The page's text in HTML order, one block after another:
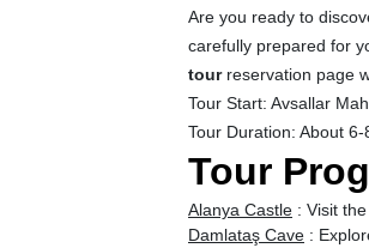
Are you ready to
carefully prepared for
tourreservation page
Tour Start: Avsallar
Tour Duration: About
Tour
Alanya Castle : Visit
Damlataş Cave :